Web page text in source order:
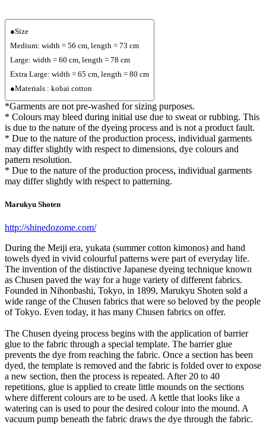
●Size
Medium: width = 56 cm, length = 73 cm
Large: width = 60 cm, length = 78 cm
Extra Large: width = 65 cm, length = 80 cm
●Materials : kobai cotton
*Garments are not pre-washed for sizing purposes.
* Colours may bleed during initial use due to sweat or rubbing. This
is due to the nature of the dyeing process and is not a product fault.
* Due to the nature of the production process, individual garments
may differ slightly with respect to dimensions, dye colours and
pattern resolution.
* Due to the nature of the production process, individual garments
may differ slightly with respect to patterning.
Marukyu Shoten
http://shinedozome.com/
During the Meiji era, yukata (summer cotton kimonos) and hand
towels dyed in vivid colourful patterns were part of everyday life.
The invention of the distinctive Japanese dyeing technique known
as Chusen paved the way for a huge variety of different fabrics.
Founded in Nihonbashi, Tokyo, in 1899, Marukyu Shoten sold a
wide range of the Chusen fabrics that were so beloved by the people
of Tokyo. Even today, it has many Chusen fabrics on offer.
The Chusen dyeing process begins with the application of barrier
glue to the fabric through a special template. The barrier glue
prevents the dye from reaching the fabric. Once a section has been
dyed, the template is removed and the fabric is folded over to expose
a new section, then the process is repeated. After 20 to 40
repetitions, glue is applied to create little mounds on the sections
where different colours are to be used. A kettle that looks like a
watering can is used to pour the desired colour into the mound. A
vacuum pump beneath the fabric draws the dye through the fabric.